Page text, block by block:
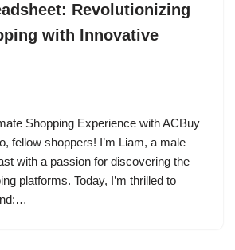
Revolutionizing
with Innovative
Shopping Experience with ACBuy
fellow shoppers! I’m Liam, a male
with a passion for discovering the
platforms. Today, I’m thrilled to